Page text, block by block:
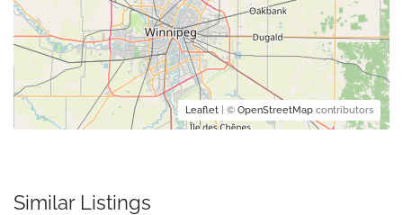
Leaflet | © OpenStreetMap contributors
Similar Listings